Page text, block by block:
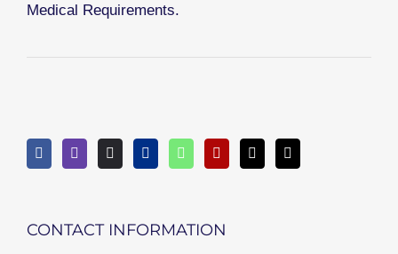
Medical Requirements.
CONTACT INFORMATION